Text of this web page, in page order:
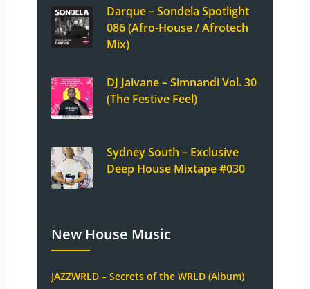
Darque – Sondela Spotlight
086 (Afro-House / Afrotech
Mix)
DJ Jaivane – Simnandi Vol. 30
(The Festive Feel)
Sydney South – Exclusive
Deep House Mixtape #030
New House Music
JAZZWRLD – Secrets of the WRLD (Album)